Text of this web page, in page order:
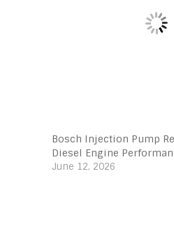
Bosch Injection Pump
Diesel Engine
June 12, 2026